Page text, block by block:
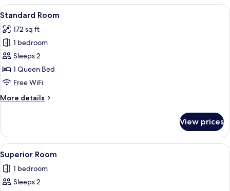
View
all
photos
for
Standard
Room
A hotel room with a bed, bedside
7
Standard Room
172 sq ft
1 bedroom
Sleeps 2
1 Queen Bed
Free WiFi
More details
More
Room
View prices
View
all
photos
for
A hotel room with a large bed, a
5
Superior Room
1 bedroom
Sleeps 2